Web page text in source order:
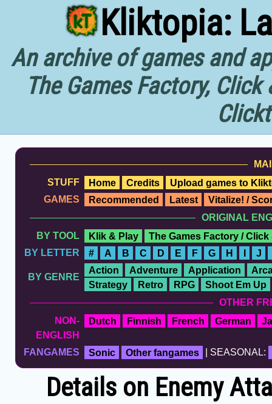
Kliktopia:
An archive of games and
The Games Factory,
STUFF
Home Credits
Upload games to
GAMES
Recommended Latest
Vitalize! /
ORIGINAL
BY TOOL
Klik & Play
The Games Factory / Click
BY LETTER
# A B C D E F G H I J
BY GENRE
Action Adventure Application
Strategy
Retro RPG
Shoot Em Up
OTHER
NON-
ENGLISH
Dutch Finnish French German
FANGAMES Sonic Other fangames | SEASONAL:
Details on Enemy